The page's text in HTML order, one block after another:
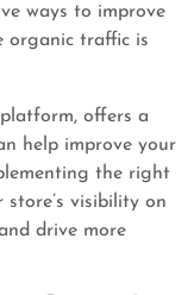
ways to improve
organic traffic is
offers a
help improve your
the right
store’s visibility on
drive more